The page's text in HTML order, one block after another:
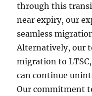
through this
near expiry, our
seamless
Alternatively, our
migration to
can continue
Our commitment